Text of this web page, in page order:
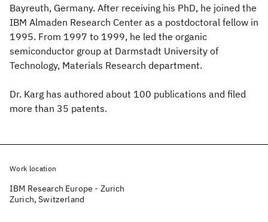
Bayreuth, Germany. After receiving his PhD, he joined the
IBM Almaden Research Center as a postdoctoral fellow in
1995. From 1997 to 1999, he led the organic
semiconductor group at Darmstadt University of
Technology, Materials Research department.
Dr. Karg has authored about 100 publications and filed
more than 35 patents.
Work location
IBM Research Europe - Zurich
Zurich, Switzerland